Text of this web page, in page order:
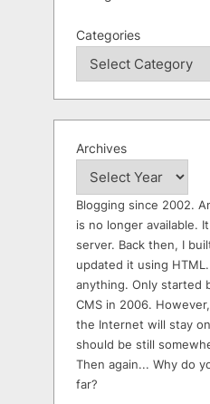
Categories
Archives
Blogging since 2002.
is no longer available.
server. Back then, I
updated it using
anything. Only started
CMS in 2006.
the Internet will stay
should be still
Then again... Why do
far?